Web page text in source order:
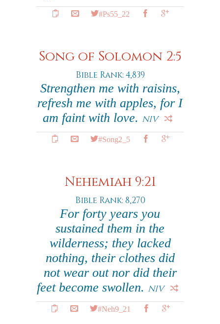
#Ps55_22
Song of Solomon 2:5
Bible Rank: 4,839
Strengthen me with raisins,
refresh me with apples, for I
am faint with love. NIV
#Song2_5
Nehemiah 9:21
Bible Rank: 8,270
For forty years you
sustained them in the
wilderness; they lacked
nothing, their clothes did
not wear out nor did their
feet become swollen. NIV
#Neh9_21